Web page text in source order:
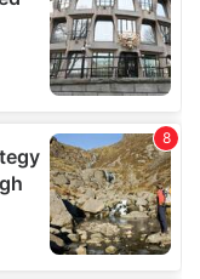
from your use